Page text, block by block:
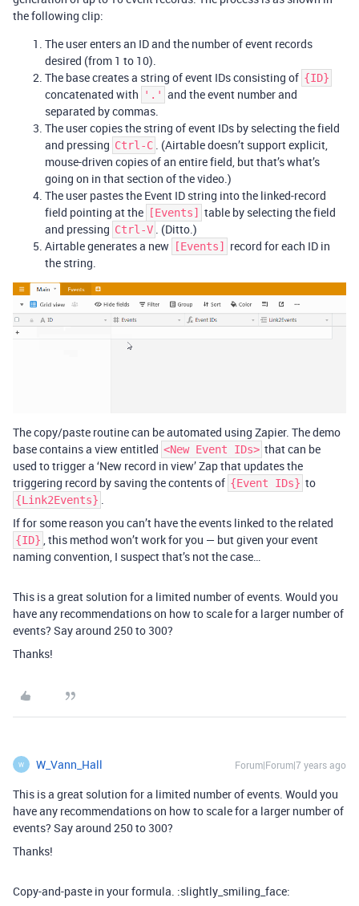
the following clip:
The user enters an ID and the number of event records
desired (from 1 to 10).
The base creates a string of event IDs consisting of {ID}
concatenated with '.' and the event number and
separated by commas.
The user copies the string of event IDs by selecting the field
and pressing Ctrl-C . (Airtable doesn’t support explicit,
mouse-driven copies of an entire field, but that’s what’s
going on in that section of the video.)
The user pastes the Event ID string into the linked-record
field pointing at the
[Events]
table by selecting the field
and pressing Ctrl-V . (Ditto.)
Airtable generates a new
[Events]
record for each ID in
the string.
The copy/paste routine can be automated using Zapier. The demo
base contains a view entitled <New Event IDs> that can be
used to trigger a ‘New record in view’ Zap that updates the
triggering record by saving the contents of {Event IDs} to
{Link2Events} .
If for some reason you can’t have the events linked to the related
{ID} , this method won’t work for you — but given your event
naming convention, I suspect that’s not the case…
This is a great solution for a limited number of events. Would you
have any recommendations on how to scale for a larger number of
events? Say around 250 to 300?
Thanks!
W W_Vann_Hall Forum|Forum|7 years ago
This is a great solution for a limited number of events. Would you
have any recommendations on how to scale for a larger number of
events? Say around 250 to 300?
Thanks!
Copy-and-paste in your formula. :slightly_smiling_face: